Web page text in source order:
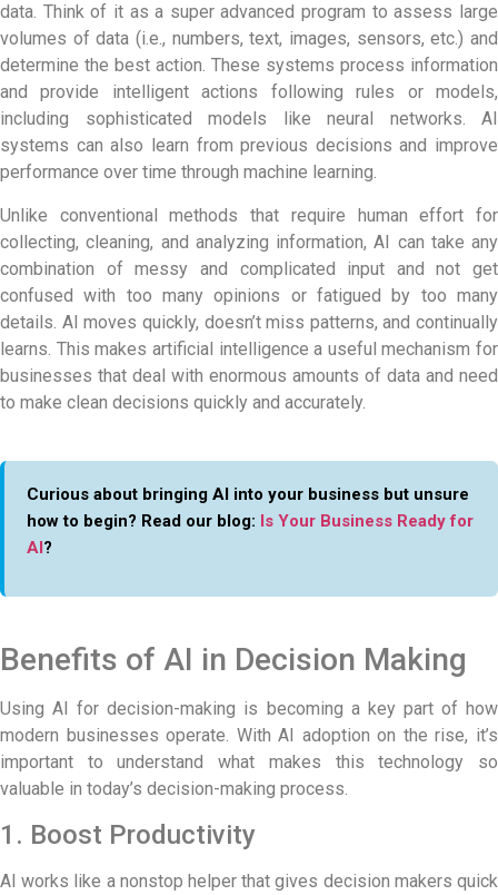
data. Think of it as a super advanced program to assess large
volumes of data (i.e., numbers, text, images, sensors, etc.) and
determine the best action. These systems process information
and provide intelligent actions following rules or models,
including sophisticated models like neural networks. AI
systems can also learn from previous decisions and improve
performance over time through machine learning.
Unlike conventional methods that require human effort for
collecting, cleaning, and analyzing information, AI can take any
combination of messy and complicated input and not get
confused with too many opinions or fatigued by too many
details. AI moves quickly, doesn’t miss patterns, and continually
learns. This makes artificial intelligence a useful mechanism for
businesses that deal with enormous amounts of data and need
to make clean decisions quickly and accurately.
Curious about bringing AI into your business but unsure
how to begin? Read our blog: Is Your Business Ready for
AI?
Benefits of AI in Decision Making
Using AI for decision-making is becoming a key part of how
modern businesses operate. With AI adoption on the rise, it’s
important to understand what makes this technology so
valuable in today’s decision-making process.
1. Boost Productivity
AI works like a nonstop helper that gives decision makers quick